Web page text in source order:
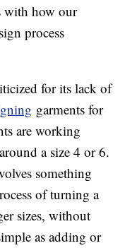
with how our
process
for its lack of
garments for
are working
a size 4 or 6.
something
of turning a
sizes, without
as adding or